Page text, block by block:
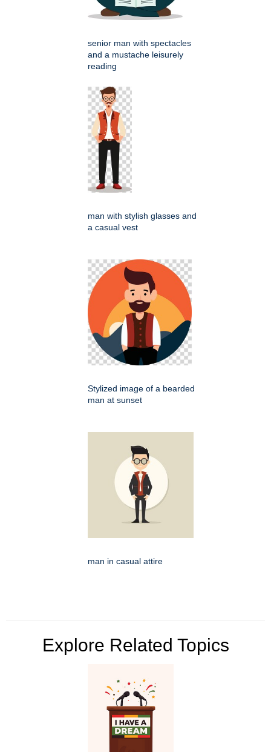
senior man with spectacles
and a mustache leisurely
reading
man with stylish glasses and
a casual vest
Stylized image of a bearded
man at sunset
man in casual attire
Explore Related Topics